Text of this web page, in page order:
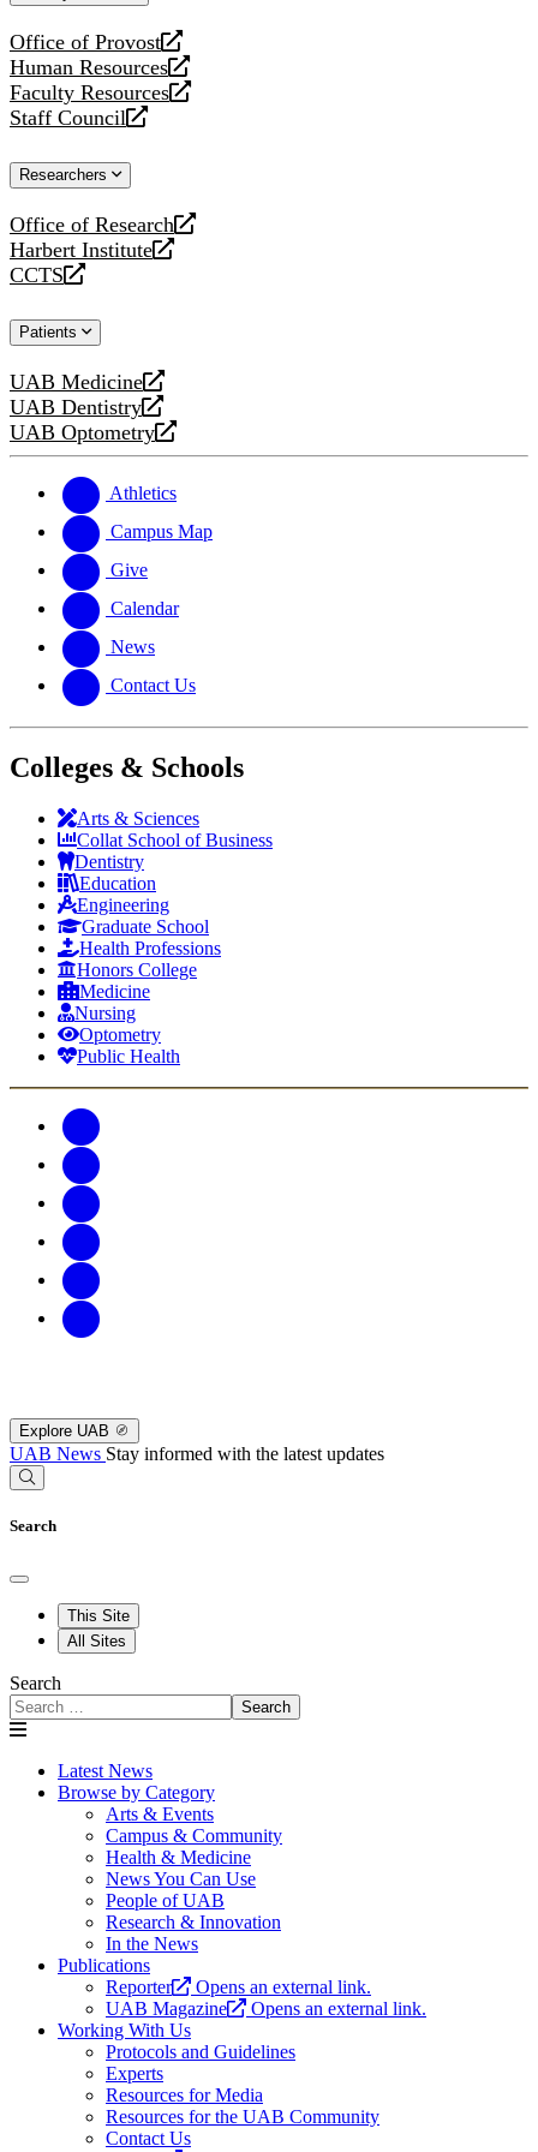
Office of Provost
opens
a
new
website
Human Resources
opens
a
new
Faculty Resources
opens
a
website
Staff Council
opens
new
Researchers
Office of Research
opens
a
new
Harbert Institute
opens
a
website
CCTS
opens
new
Patients
UAB Medicine
opens
a
new
UAB Dentistry
opens
a
website
UAB Optometry
opens
new
website
Athletics
Campus Map
Give
Calendar
News
Contact Us
Colleges & Schools
Arts & Sciences
Collat School of Business
Dentistry
Education
Engineering
Graduate School
Health Professions
Honors College
Medicine
Nursing
Optometry
Public Health
Explore UAB
UAB News Stay informed with the latest updates
Search
This Site
All Sites
Search
Search
Latest News
Browse by Category
Arts & Events
Campus & Community
Health & Medicine
News You Can Use
People of UAB
Research & Innovation
In the News
Publications
Reporter
Opens an external link.
UAB Magazine
Opens an external link.
Working With Us
Protocols and Guidelines
Experts
Resources for Media
Resources for the UAB Community
Contact Us